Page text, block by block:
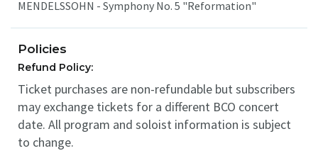
MENDELSSOHN - Symphony No. 5 "Reformation"
Policies
Refund Policy:
Ticket purchases are non-refundable but subscribers
may exchange tickets for a different BCO concert
date. All program and soloist information is subject
to change.